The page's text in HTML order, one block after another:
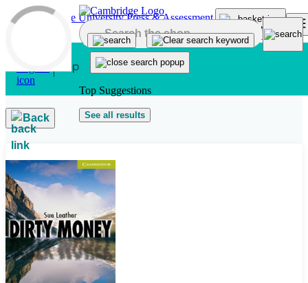
Skip to main content
Top Suggestions
See all results
Back